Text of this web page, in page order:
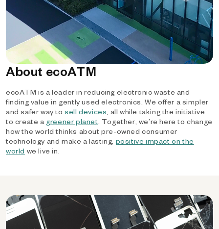
About ecoATM
ecoATM is a leader in reducing electronic waste and
finding value in gently used electronics. We offer a simpler
and safer way tosell devices, all while taking the initiative
to create a greener planet. Together, we’re here to change
how the world thinks about pre-owned consumer
technology and make a lasting, positive impact on the
world we live in.